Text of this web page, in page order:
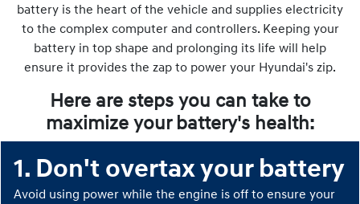
battery is the heart of the vehicle and supplies electricity
to the complex computer and controllers. Keeping your
battery in top shape and prolonging its life will help
ensure it provides the zap to power your Hyundai's zip.
Here are steps you can take to
maximize your battery's health:
1. Don't overtax your battery
Avoid using power while the engine is off to ensure your